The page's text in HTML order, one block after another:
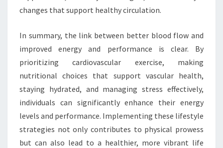
changes that support healthy circulation.
In summary, the link between better blood flow and
improved energy and performance is clear. By
prioritizing cardiovascular exercise, making
nutritional choices that support vascular health,
staying hydrated, and managing stress effectively,
individuals can significantly enhance their energy
levels and performance. Implementing these lifestyle
strategies not only contributes to physical prowess
but can also lead to a healthier, more vibrant life